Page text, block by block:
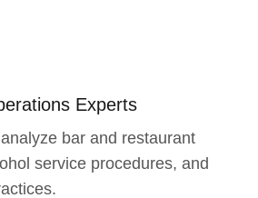
Experts
bar and restaurant
service procedures, and